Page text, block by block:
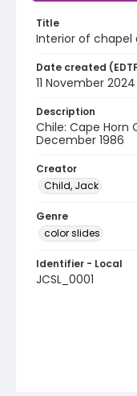
Title
Interior of chapel
Date created
11 November 2024
Description
Chile: Cape Horn
December 1986
Creator
Child, Jack
Genre
color slides
Identifier - Local
JCSL_0001